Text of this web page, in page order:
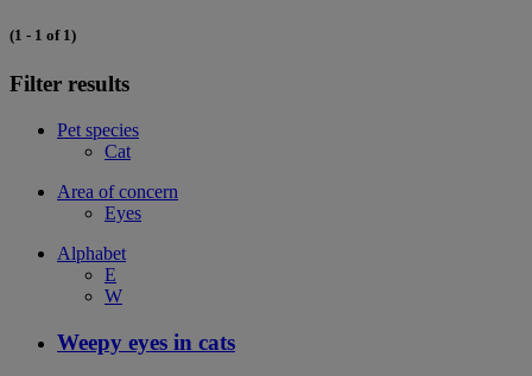
(1 - 1 of 1)
Filter results
Pet species
Cat
Area of concern
Eyes
Alphabet
E
W
Weepy eyes in cats